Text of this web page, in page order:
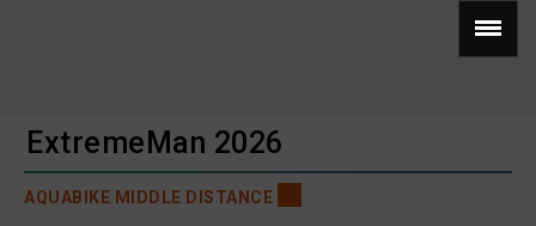
ExtremeMan 2026
AQUABIKE MIDDLE DISTANCE